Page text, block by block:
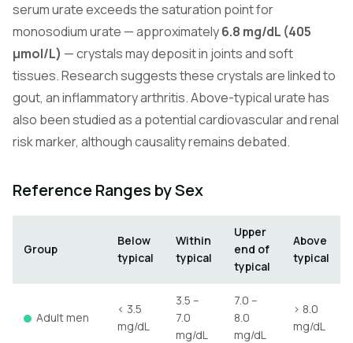
serum urate exceeds the saturation point for
monosodium urate — approximately6.8 mg/dL (405
µmol/L) — crystals may deposit in joints and soft
tissues. Research suggests these crystals are linked to
gout, an inflammatory arthritis. Above-typical urate has
also been studied as a potential cardiovascular and renal
risk marker, although causality remains debated.
Reference Ranges by Sex
Group
Below
typical
Within
typical
Upper
end of
typical
Above
typical
Adult men
< 3.5
mg/dL
3.5 –
7.0
mg/dL
7.0 –
8.0
mg/dL
> 8.0
mg/dL